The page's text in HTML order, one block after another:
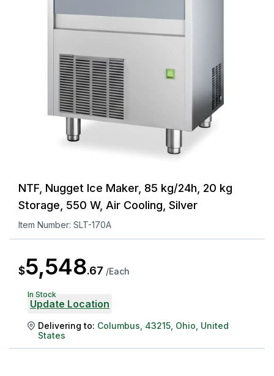
NTF, Nugget Ice Maker, 85 kg/24h, 20 kg
Storage, 550 W, Air Cooling, Silver
Item Number: SLT-170A
$5,548.67 /Each
In Stock
Update Location
Delivering to: Columbus 43215 Ohio United
States